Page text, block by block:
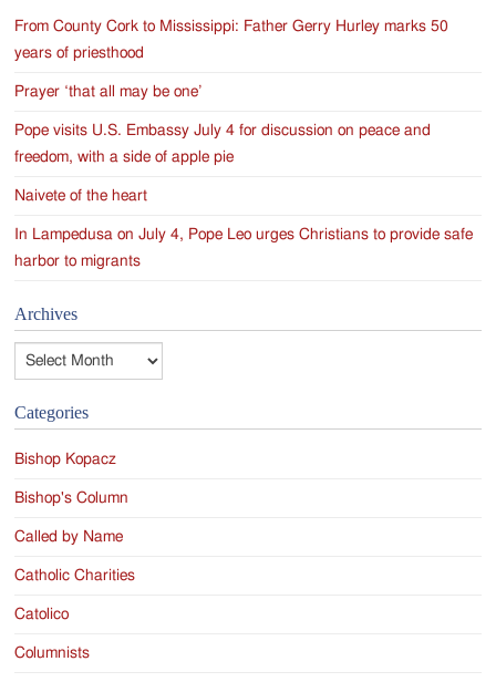
From County Cork to Mississippi: Father Gerry Hurley marks 50
years of priesthood
Prayer ‘that all may be one’
Pope visits U.S. Embassy July 4 for discussion on peace and
freedom, with a side of apple pie
Naivete of the heart
In Lampedusa on July 4, Pope Leo urges Christians to provide safe
harbor to migrants
Archives
Archives
Categories
Bishop Kopacz
Bishop's Column
Called by Name
Catholic Charities
Catolico
Columnists